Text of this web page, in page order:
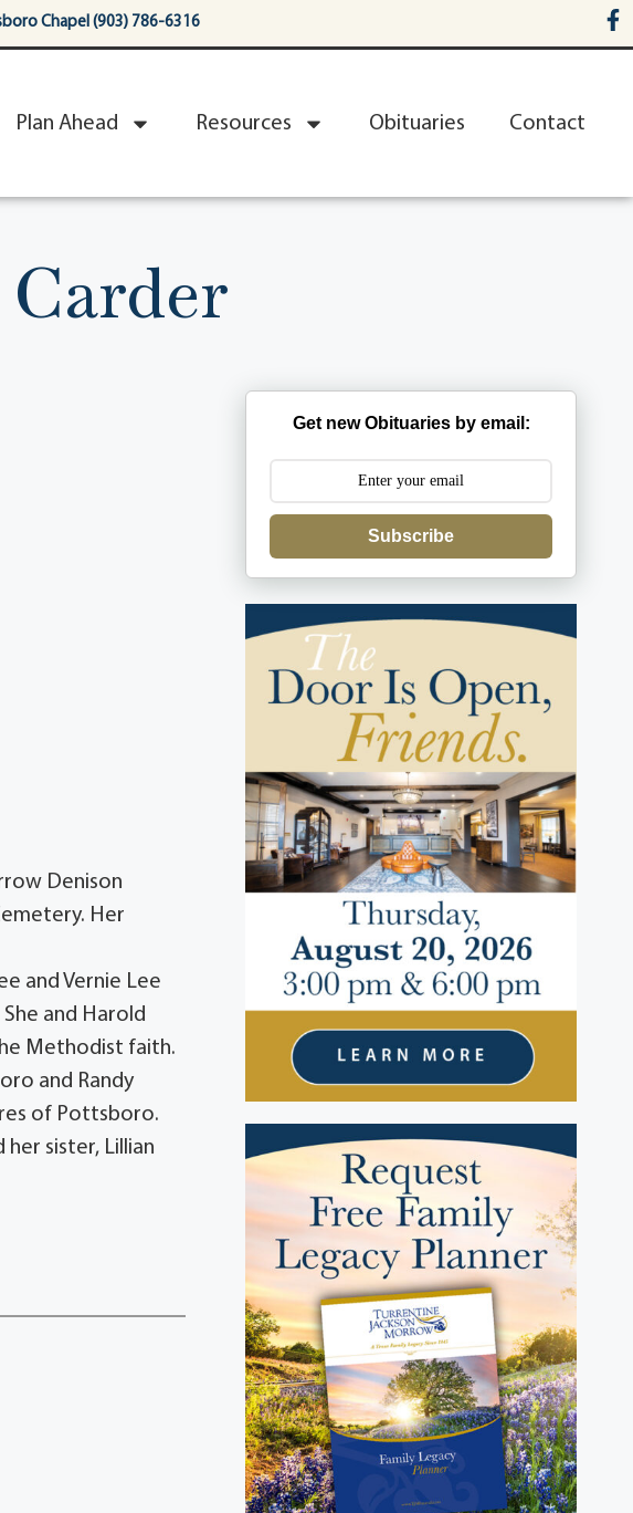
Chapel (903) 786-6316
Plan Ahead Resources Obituaries Contact
Denison
Her
and Vernie Lee
and Harold
Methodist faith.
and Randy
of Pottsboro.
sister, Lillian
Get new Obituaries by email:
Subscribe